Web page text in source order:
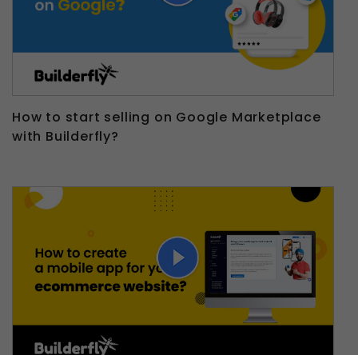
How to start selling on Google Marketplace
with Builderfly?